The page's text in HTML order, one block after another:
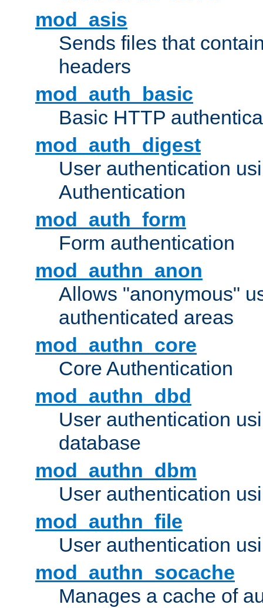
mod_asis
Sends files that
headers
mod_auth_basic
Basic HTTP
mod_auth_digest
User authentication
Authentication
mod_auth_form
Form authentication
mod_authn_anon
Allows "anonymous"
authenticated areas
mod_authn_core
Core Authentication
mod_authn_dbd
User authentication
database
mod_authn_dbm
User authentication
mod_authn_file
User authentication
mod_authn_socache
Manages a cache of